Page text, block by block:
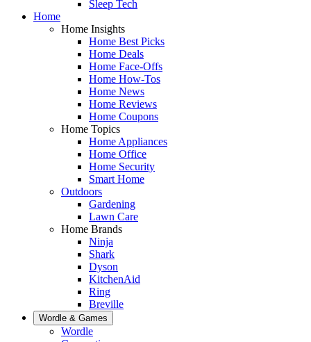
Sleep Tech
Home
Home Insights
Home Best Picks
Home Deals
Home Face-Offs
Home How-Tos
Home News
Home Reviews
Home Coupons
Home Topics
Home Appliances
Home Office
Home Security
Smart Home
Outdoors
Gardening
Lawn Care
Home Brands
Ninja
Shark
Dyson
KitchenAid
Ring
Breville
Wordle & Games
Wordle